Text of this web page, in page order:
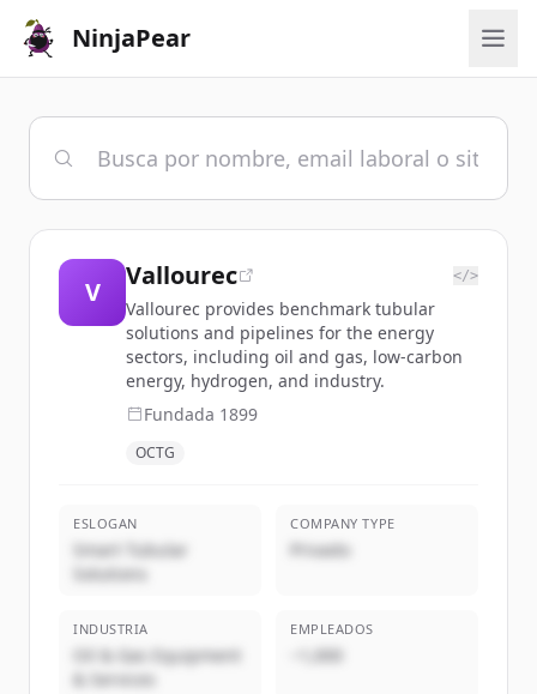
NinjaPear
V
Vallourec </>
Vallourec provides benchmark tubular
solutions and pipelines for the energy
sectors, including oil and gas, low-carbon
energy, hydrogen, and industry.
Fundada 1899
OCTG
ESLOGAN
Smart Tubular
Solutions
COMPANY TYPE
Privado
INDUSTRIA
Oil & Gas Equipment
& Services
EMPLEADOS
~1,000